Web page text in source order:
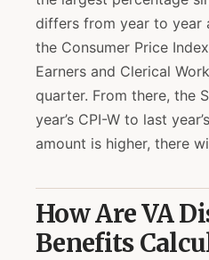
differs from year to year
the Consumer Price
Earners and Clerical
quarter. From there, the
year’s CPI-W to last
amount is higher, there
How Are VA
Benefits